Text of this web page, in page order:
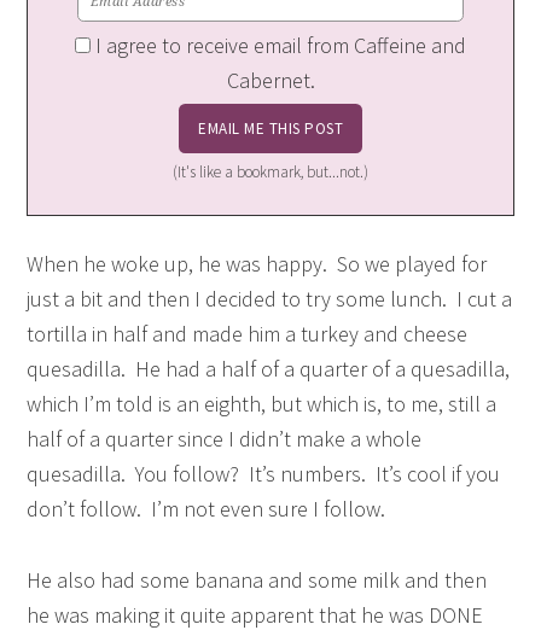
I agree to receive email from Caffeine and
Cabernet.
(It's like a bookmark, but...not.)
When he woke up, he was happy. So we played for
just a bit and then I decided to try some lunch. I cut a
tortilla in half and made him a turkey and cheese
quesadilla. He had a half of a quarter of a quesadilla,
which I’m told is an eighth, but which is, to me, still a
half of a quarter since I didn’t make a whole
quesadilla. You follow? It’s numbers. It’s cool if you
don’t follow. I’m not even sure I follow.
He also had some banana and some milk and then
he was making it quite apparent that he was DONE